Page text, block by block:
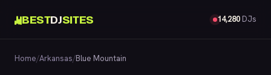
BESTDJSITES 14,280 DJs
Home/Arkansas/Blue Mountain